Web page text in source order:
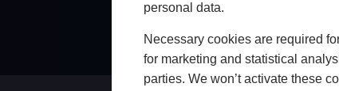
personal data.
Necessary cookies are required
for marketing and statistical
parties. We won’t activate these